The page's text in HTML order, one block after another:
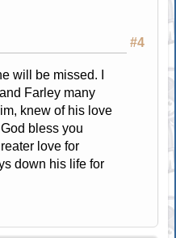
#4
will be missed. I
Farley many
knew of his love
bless you
love for
down his life for